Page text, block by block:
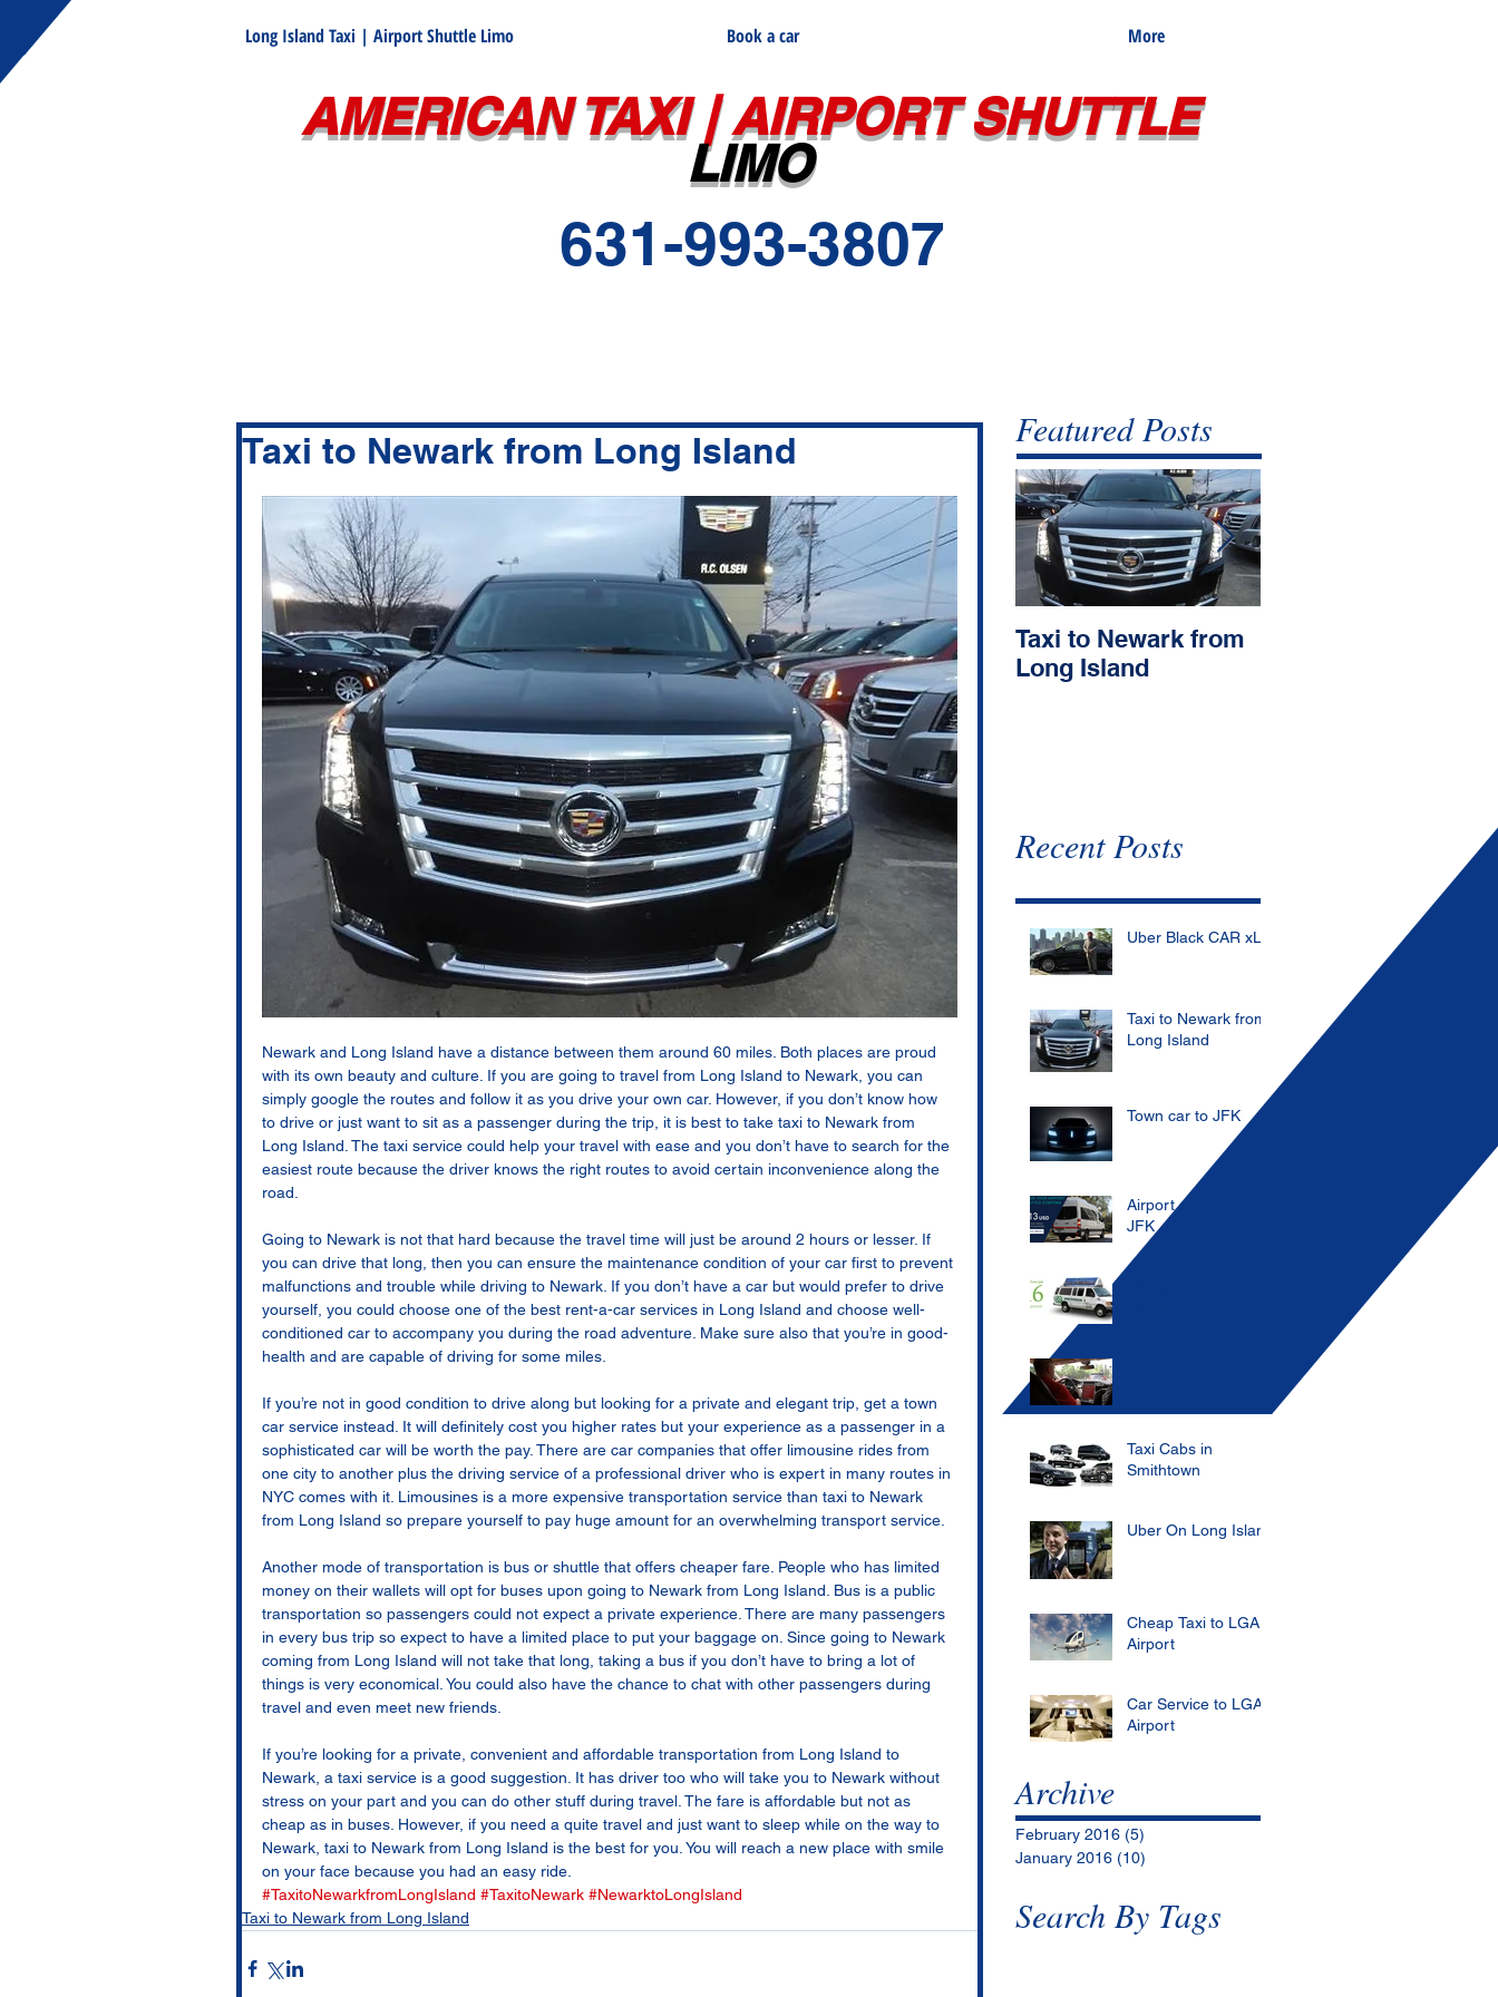
Long Island Taxi | Airport Shuttle Limo Book a car More
AMERICAN TAXI | AIRPORT SHUTTLE
LIMO
631-993-3807
Taxi to Newark from Long Island
Newark and Long Island have a distance between them around 60 miles. Both places are proud
with its own beauty and culture. If you are going to travel from Long Island to Newark, you can
simply google the routes and follow it as you drive your own car. However, if you don’t know how
to drive or just want to sit as a passenger during the trip, it is best to take taxi to Newark from
Long Island. The taxi service could help your travel with ease and you don’t have to search for the
easiest route because the driver knows the right routes to avoid certain inconvenience along the
road.
Going to Newark is not that hard because the travel time will just be around 2 hours or lesser. If
you can drive that long, then you can ensure the maintenance condition of your car first to prevent
malfunctions and trouble while driving to Newark. If you don’t have a car but would prefer to drive
yourself, you could choose one of the best rent-a-car services in Long Island and choose well-
conditioned car to accompany you during the road adventure. Make sure also that you’re in good-
health and are capable of driving for some miles.
If you’re not in good condition to drive along but looking for a private and elegant trip, get a town
car service instead. It will definitely cost you higher rates but your experience as a passenger in a
sophisticated car will be worth the pay. There are car companies that offer limousine rides from
one city to another plus the driving service of a professional driver who is expert in many routes in
NYC comes with it. Limousines is a more expensive transportation service than taxi to Newark
from Long Island so prepare yourself to pay huge amount for an overwhelming transport service.
Another mode of transportation is bus or shuttle that offers cheaper fare. People who has limited
money on their wallets will opt for buses upon going to Newark from Long Island. Bus is a public
transportation so passengers could not expect a private experience. There are many passengers
in every bus trip so expect to have a limited place to put your baggage on. Since going to Newark
coming from Long Island will not take that long, taking a bus if you don’t have to bring a lot of
things is very economical. You could also have the chance to chat with other passengers during
travel and even meet new friends.
If you’re looking for a private, convenient and affordable transportation from Long Island to
Newark, a taxi service is a good suggestion. It has driver too who will take you to Newark without
stress on your part and you can do other stuff during travel. The fare is affordable but not as
cheap as in buses. However, if you need a quite travel and just want to sleep while on the way to
Newark, taxi to Newark from Long Island is the best for you. You will reach a new place with smile
on your face because you had an easy ride.
#TaxitoNewarkfromLongIsland #TaxitoNewark #NewarktoLongIsland
Taxi to Newark from Long Island
Featured Posts
Taxi to Newark from
Long Island
Recent Posts
Uber Black CAR xL
Taxi to Newark from
Long Island
Town car to JFK
Airport shuttle to
JFK
Taxi Cabs in
Smithtown
Uber On Long Island
Cheap Taxi to LGA
Airport
Car Service to LGA
Airport
Archive
February 2016 (5)
January 2016 (10)
Search By Tags